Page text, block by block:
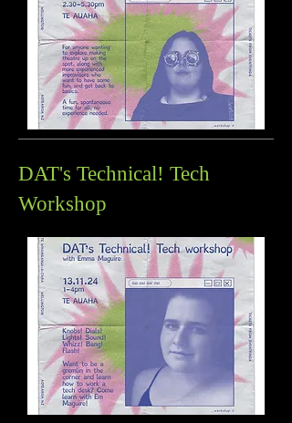
DAT's Technical! Tech
Workshop